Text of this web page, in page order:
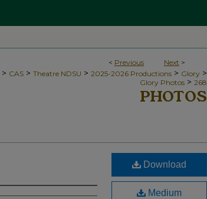
< Previous Next >
> CAS > Theatre NDSU > 2025-2026 Productions > Glory >
Glory Photos > 268
PHOTOS
Download
Medium